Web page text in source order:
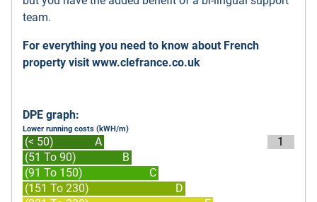
team.
For everything you need to know about French
property visit www.clefrance.co.uk
DPE graph:
Lower running costs (kWH/m)
(< 50)
A
(51 To 90)
B
(91 To 150)
C
(151 To 230)
D
1